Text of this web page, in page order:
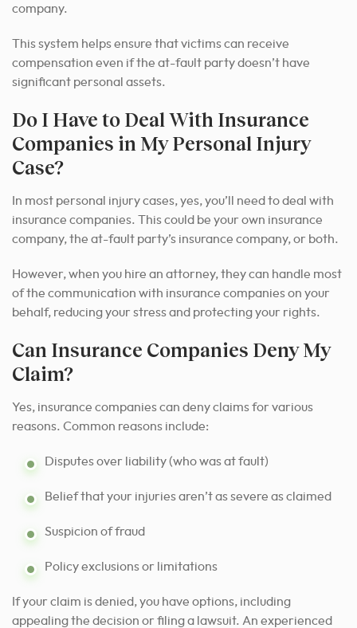
company.
This system helps ensure that victims can receive
compensation even if the at-fault party doesn’t have
significant personal assets.
Do I Have to Deal With Insurance
Companies in My Personal Injury
Case?
In most personal injury cases, yes, you’ll need to deal with
insurance companies. This could be your own insurance
company, the at-fault party’s insurance company, or both.
However, when you hire an attorney, they can handle most
of the communication with insurance companies on your
behalf, reducing your stress and protecting your rights.
Can Insurance Companies Deny My
Claim?
Yes, insurance companies can deny claims for various
reasons. Common reasons include:
Disputes over liability (who was at fault)
Belief that your injuries aren’t as severe as claimed
Suspicion of fraud
Policy exclusions or limitations
If your claim is denied, you have options, including
appealing the decision or filing a lawsuit. An experienced